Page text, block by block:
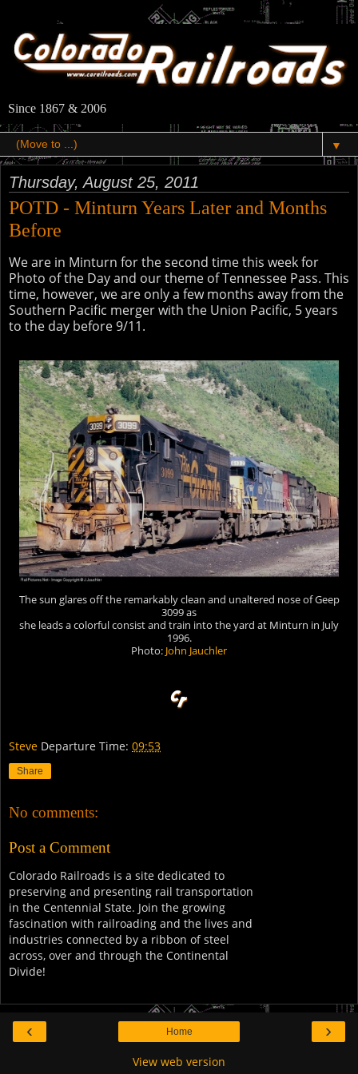
Since 1867 & 2006
▼
Thursday, August 25, 2011
POTD - Minturn Years Later and Months
Before
We are in Minturn for the second time this week for
Photo of the Day and our theme of Tennessee Pass. This
time, however, we are only a few months away from the
Southern Pacific merger with the Union Pacific, 5 years
to the day before 9/11.
The sun glares off the remarkably clean and unaltered nose of Geep
3099 as
she leads a colorful consist and train into the yard at Minturn in July
1996.
Photo: John Jauchler
Steve Departure Time: 09:53
Share
No comments:
Post a Comment
Colorado Railroads is a site dedicated to
preserving and presenting rail transportation
in the Centennial State. Join the growing
fascination with railroading and the lives and
industries connected by a ribbon of steel
across, over and through the Continental
Divide!
‹ ›
Home
View web version